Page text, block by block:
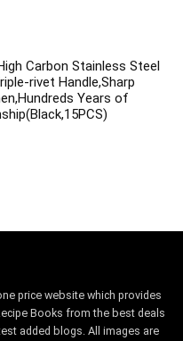
Carbon Stainless Steel
rivet Handle,Sharp
Years of
price website which provides
Books from the best deals
added blogs. All images are